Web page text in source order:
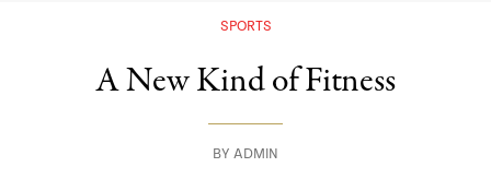
SPORTS
A New Kind of Fitness
BY ADMIN